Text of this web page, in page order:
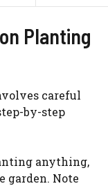
Planting
careful
by-step
anything,
garden. Note